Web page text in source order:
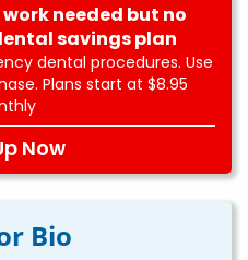
needed but no
savings plan
dental procedures. Use
Plans start at $8.95
Now
Bio